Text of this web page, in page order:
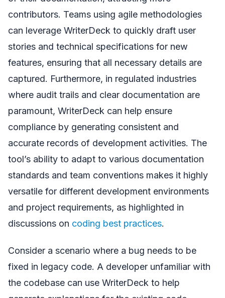
contributors. Teams using agile methodologies
can leverage WriterDeck to quickly draft user
stories and technical specifications for new
features, ensuring that all necessary details are
captured. Furthermore, in regulated industries
where audit trails and clear documentation are
paramount, WriterDeck can help ensure
compliance by generating consistent and
accurate records of development activities. The
tool’s ability to adapt to various documentation
standards and team conventions makes it highly
versatile for different development environments
and project requirements, as highlighted in
discussions on coding best practices.
Consider a scenario where a bug needs to be
fixed in legacy code. A developer unfamiliar with
the codebase can use WriterDeck to help